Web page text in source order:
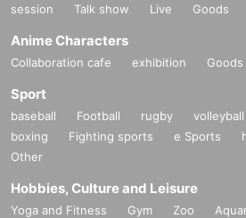
session
Talk show Live Goods
Anime Characters
Collaboration cafe exhibition Goods
Sport
baseball Football rugby volleyball
boxing
Fighting sports e Sports
Other
Hobbies, Culture and Leisure
Yoga and Fitness Gym Zoo